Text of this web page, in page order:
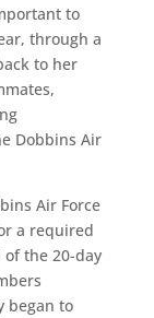
to
through a
to her
Dobbins Air
Air Force
a required
the 20-day
began to